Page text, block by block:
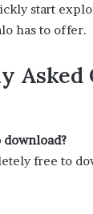
start
has to offer.
Asked
download?
free to